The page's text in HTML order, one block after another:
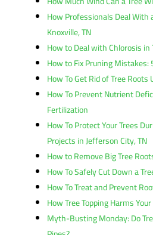
How Professionals Deal With
Knoxville, TN
How to Deal with Chlorosis in
How to Fix Pruning Mistakes:
How To Get Rid of Tree Roots
How To Prevent Nutrient
Fertilization
How To Protect Your Trees
Projects in Jefferson City, TN
How to Remove Big Tree
How To Safely Cut Down a
How To Treat and Prevent
How Tree Topping Harms
Myth-Busting Monday: Do